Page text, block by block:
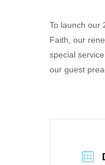
To launch our
Faith, our
special
our guest